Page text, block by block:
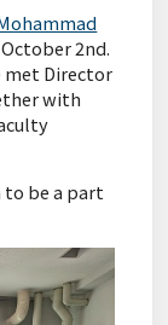
2nd.
met Director
with
to be a part